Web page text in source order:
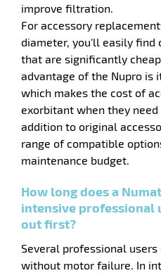
improve filtration.
For accessory
diameter, you'll easily find
that are significantly
advantage of the Nupro is
which makes the cost of
exorbitant when they
addition to original
range of compatible
maintenance budget.
How long does a
intensive professional
out first?
Several professional
without motor failure. In